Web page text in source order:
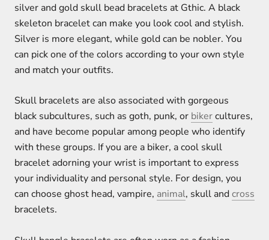
silver and gold skull bead bracelets at Gthic. A black
skeleton bracelet can make you look cool and stylish.
Silver is more elegant, while gold can be nobler. You
can pick one of the colors according to your own style
and match your outfits.
Skull bracelets are also associated with gorgeous
black subcultures, such as goth, punk, or bikercultures,
and have become popular among people who identify
with these groups. If you are a biker, a cool skull
bracelet adorning your wrist is important to express
your individuality and personal style. For design, you
can choose ghost head, vampire, animal, skull andcross
bracelets.